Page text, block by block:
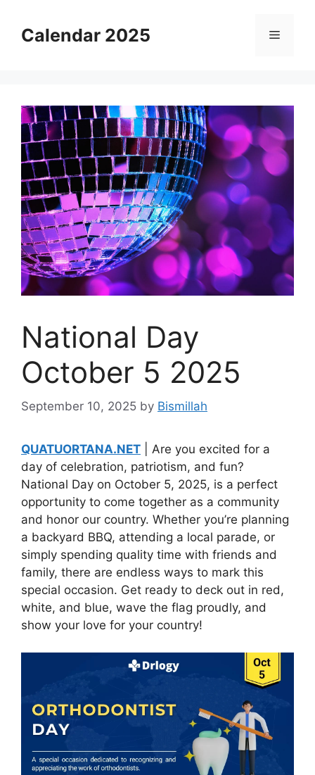
contentCalendar 2025 Menu
National Day
October 5 2025
September 10, 2025 by Bismillah
QUATUORTANA.NET | Are you excited for a
day of celebration, patriotism, and fun?
National Day on October 5, 2025, is a perfect
opportunity to come together as a community
and honor our country. Whether you’re planning
a backyard BBQ, attending a local parade, or
simply spending quality time with friends and
family, there are endless ways to mark this
special occasion. Get ready to deck out in red,
white, and blue, wave the flag proudly, and
show your love for your country!